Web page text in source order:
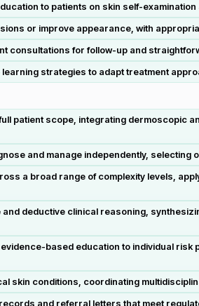
to patients on skin self-
or improve appearance, with
consultations for follow-up and
strategies to adapt treatment
patient scope, integrating dermoscopic
and manage independently,
a broad range of complexity levels,
deductive clinical reasoning,
based education to individual
conditions, coordinating
and referral letters that meet